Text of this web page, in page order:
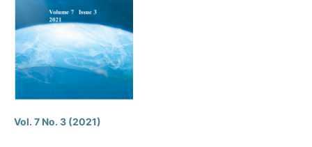
Vol. 7 No. 3 (2021)